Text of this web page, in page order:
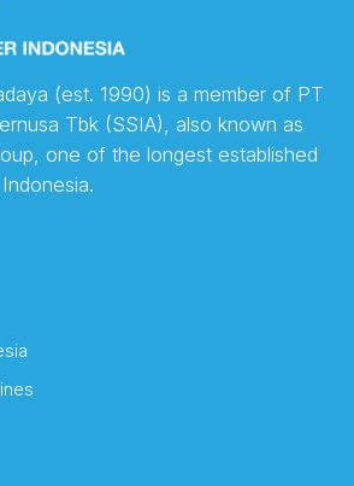
(est. 1990) is a member of PT
Tbk (SSIA), also known as
one of the longest established